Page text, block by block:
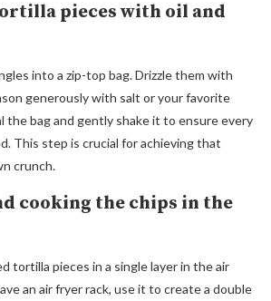
pieces with oil and
into a zip-top bag. Drizzle them with
generously with salt or your favorite
the bag and gently shake it to ensure every
This step is crucial for achieving that
crunch.
cooking the chips in the
tortilla pieces in a single layer in the air
an air fryer rack, use it to create a double